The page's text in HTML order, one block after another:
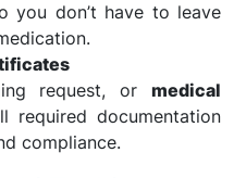
you don’t have to leave
request, ormedical
required documentation
compliance.